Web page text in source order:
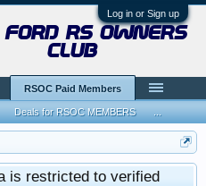
Log in or Sign up
is restricted to verified
ford rs owners
club
RSOC Paid Members
Deals for RSOC MEMBERS